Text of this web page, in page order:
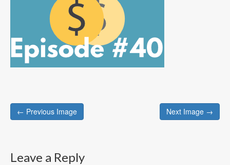
Post
navigation
← Previous Image Next Image →
Leave a Reply